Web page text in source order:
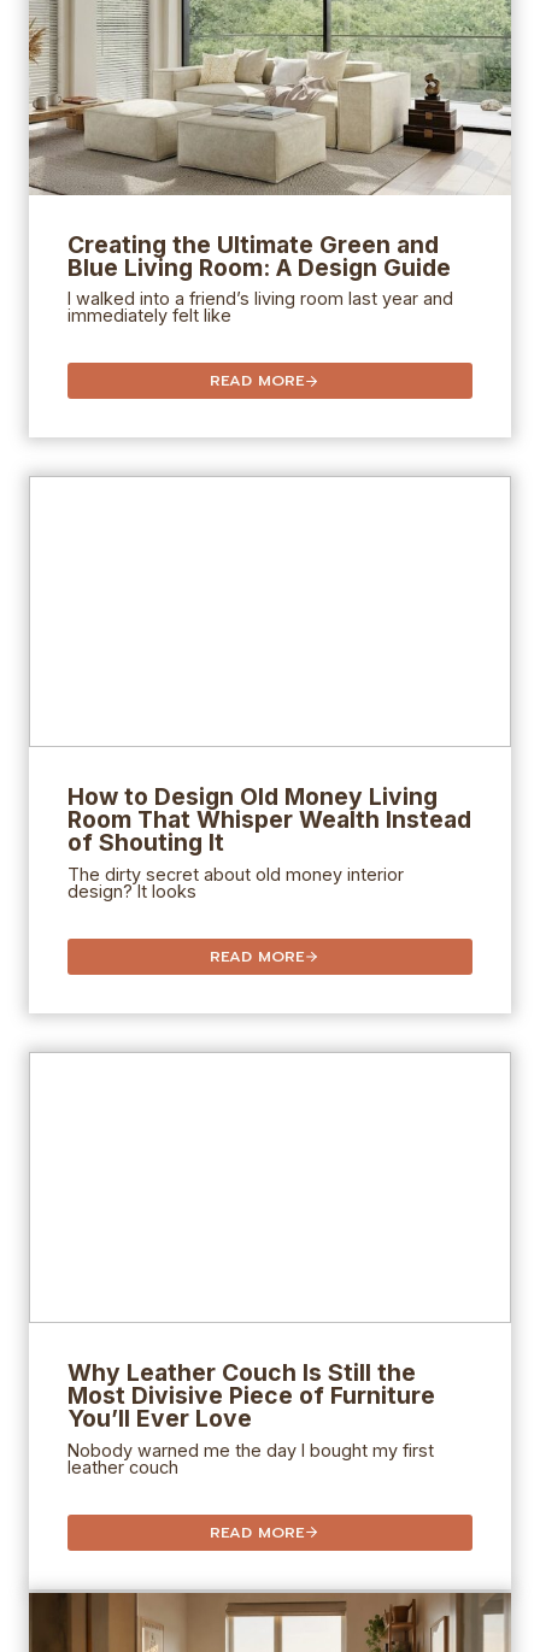
Creating the Ultimate Green and
Blue Living Room: A Design Guide
I walked into a friend’s living room last year and
immediately felt like
READ MORE
How to Design Old Money Living
Room That Whisper Wealth Instead
of Shouting It
The dirty secret about old money interior
design? It looks
READ MORE
Why Leather Couch Is Still the
Most Divisive Piece of Furniture
You’ll Ever Love
Nobody warned me the day I bought my first
leather couch
READ MORE